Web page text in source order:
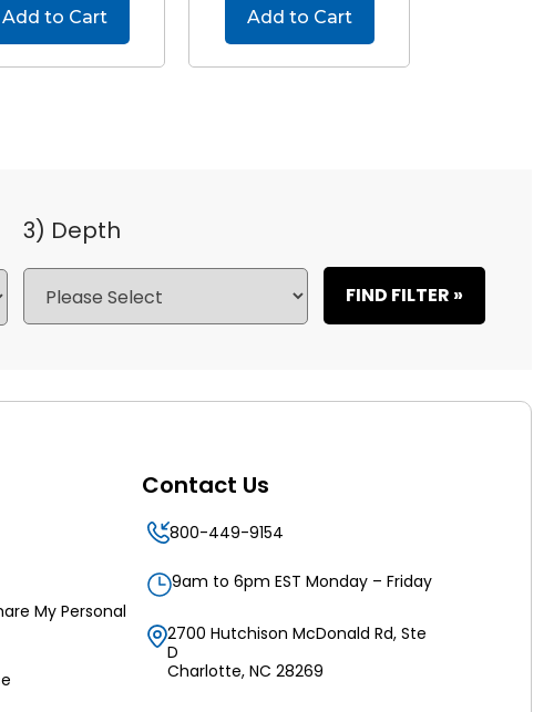
Add to Cart Add to Cart
3) Depth
FIND FILTER »
My Personal
Contact Us
800-449-9154
9am to 6pm EST Monday – Friday
2700 Hutchison McDonald Rd, Ste
D
Charlotte, NC 28269